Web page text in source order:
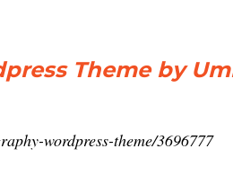
Theme by
wordpress-theme/3696777